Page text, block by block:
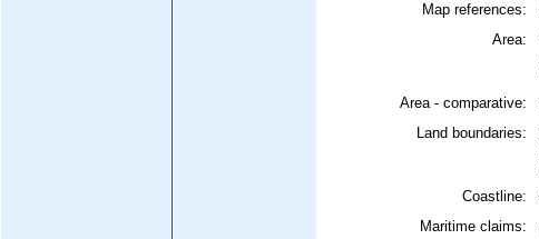
Map references:
Area:
Area - comparative:
Land boundaries:
Coastline:
Maritime claims: